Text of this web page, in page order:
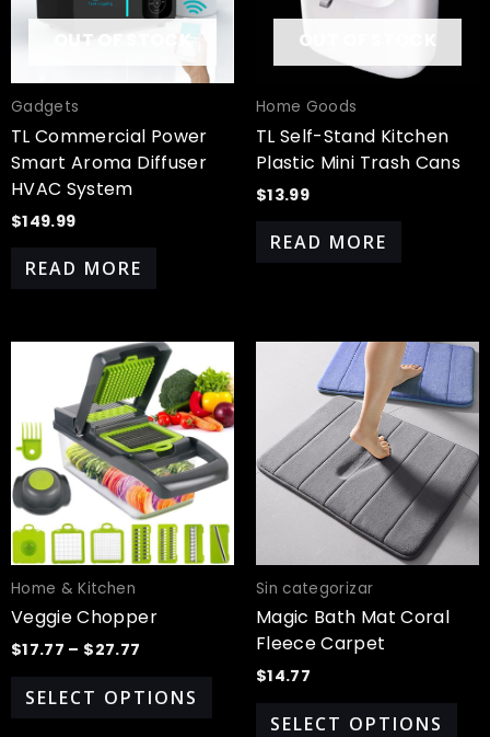
OUT OF STOCK
Gadgets
TL Commercial Power
Smart Aroma Diffuser
HVAC System
$149.99
READ MORE
OUT OF STOCK
Home Goods
TL Self-Stand Kitchen
Plastic Mini Trash Cans
$13.99
READ MORE
Home & Kitchen
Veggie Chopper
$17.77 – $27.77
Price
range:
$17.77
through
$27.77
SELECT OPTIONS
product
has
multiple
variants.
The
may
be
chosen
product
Sin categorizar
Magic Bath Mat Coral
Fleece Carpet
$14.77
SELECT OPTIONS
has
The
be